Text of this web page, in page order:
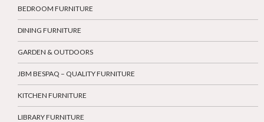
BEDROOM FURNITURE
DINING FURNITURE
GARDEN & OUTDOORS
JBM BESPAQ – QUALITY FURNITURE
KITCHEN FURNITURE
LIBRARY FURNITURE